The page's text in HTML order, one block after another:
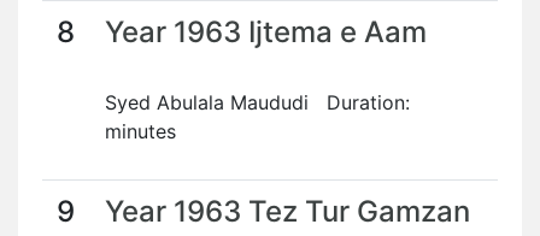
8 Year 1963 Ijtema e Aam
Syed Abulala Maududi Duration:
minutes
9 Year 1963 Tez Tur Gamzan